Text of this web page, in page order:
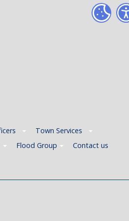
Town Services
Flood Group Contact us